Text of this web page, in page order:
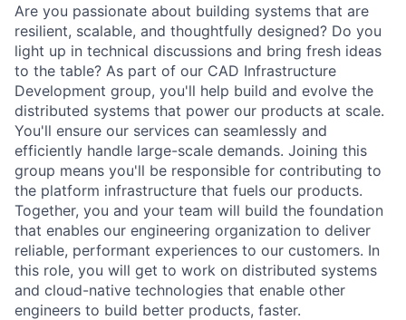
Are you passionate about building systems that are
resilient, scalable, and thoughtfully designed? Do you
light up in technical discussions and bring fresh ideas
to the table? As part of our CAD Infrastructure
Development group, you'll help build and evolve the
distributed systems that power our products at scale.
You'll ensure our services can seamlessly and
efficiently handle large-scale demands. Joining this
group means you'll be responsible for contributing to
the platform infrastructure that fuels our products.
Together, you and your team will build the foundation
that enables our engineering organization to deliver
reliable, performant experiences to our customers. In
this role, you will get to work on distributed systems
and cloud-native technologies that enable other
engineers to build better products, faster.